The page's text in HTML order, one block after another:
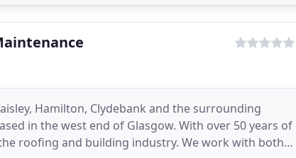
Hamilton, Clydebank and the surrounding
in the west end of Glasgow. With over 50 years of
roofing and building industry. We work with both